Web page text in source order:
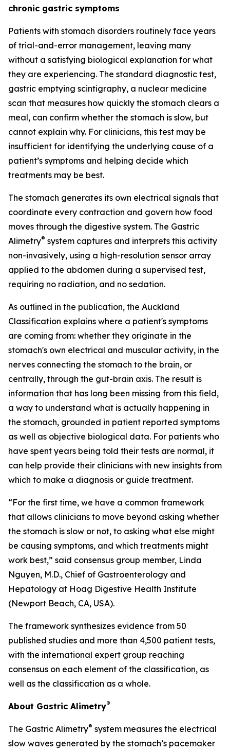
chronic gastric symptoms
Patients with stomach disorders routinely face years
of trial-and-error management, leaving many
without a satisfying biological explanation for what
they are experiencing. The standard diagnostic test,
gastric emptying scintigraphy, a nuclear medicine
scan that measures how quickly the stomach clears a
meal, can confirm whether the stomach is slow, but
cannot explain why. For clinicians, this test may be
insufficient for identifying the underlying cause of a
patient’s symptoms and helping decide which
treatments may be best.
The stomach generates its own electrical signals that
coordinate every contraction and govern how food
moves through the digestive system. The Gastric
Alimetry® system captures and interprets this activity
non-invasively, using a high-resolution sensor array
applied to the abdomen during a supervised test,
requiring no radiation, and no sedation.
As outlined in the publication, the Auckland
Classification explains where a patient's symptoms
are coming from: whether they originate in the
stomach's own electrical and muscular activity, in the
nerves connecting the stomach to the brain, or
centrally, through the gut-brain axis. The result is
information that has long been missing from this field,
a way to understand what is actually happening in
the stomach, grounded in patient reported symptoms
as well as objective biological data. For patients who
have spent years being told their tests are normal, it
can help provide their clinicians with new insights from
which to make a diagnosis or guide treatment.
“For the first time, we have a common framework
that allows clinicians to move beyond asking whether
the stomach is slow or not, to asking what else might
be causing symptoms, and which treatments might
work best,” said consensus group member, Linda
Nguyen, M.D., Chief of Gastroenterology and
Hepatology at Hoag Digestive Health Institute
(Newport Beach, CA, USA).
The framework synthesizes evidence from 50
published studies and more than 4,500 patient tests,
with the international expert group reaching
consensus on each element of the classification, as
well as the classification as a whole.
About Gastric Alimetry®
The Gastric Alimetry® system measures the electrical
slow waves generated by the stomach’s pacemaker